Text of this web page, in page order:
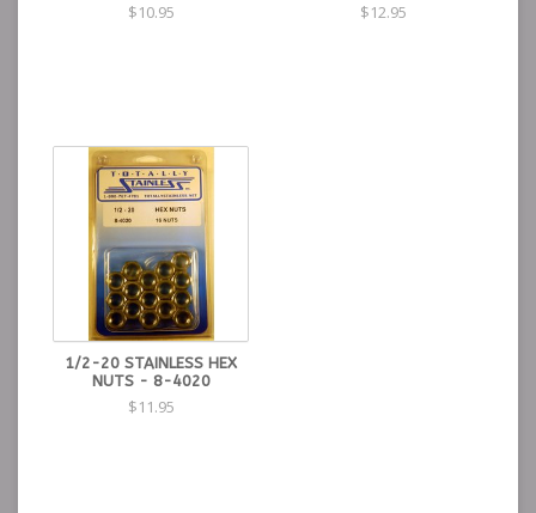
$10.95 $12.95
1/2-20 STAINLESS HEX
NUTS - 8-4020
$11.95